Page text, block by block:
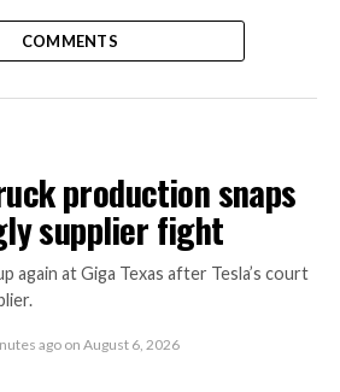
COMMENTS
production snaps
supplier fight
again at Giga Texas after Tesla’s court
ago on August 6, 2026